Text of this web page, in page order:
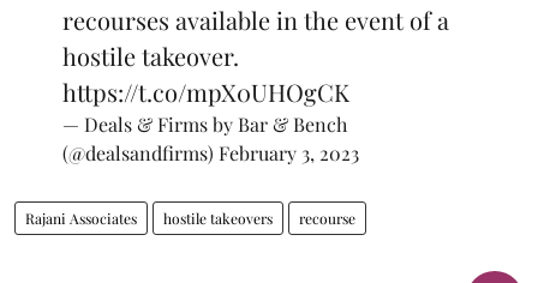
recourses available in the event of a
hostile takeover.
https://t.co/mpX0UHOgCK
— Deals & Firms by Bar & Bench
(@dealsandfirms) February 3, 2023
Rajani Associates hostile takeovers recourse